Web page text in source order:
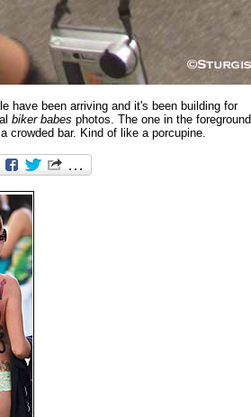
have been arriving and it's been building for
biker babes photos. The one in the foreground
crowded bar. Kind of like a porcupine.